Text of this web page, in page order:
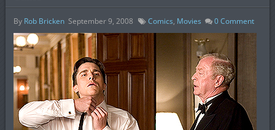
By Rob Bricken September 9, 2008 Comics, Movies 0Comment